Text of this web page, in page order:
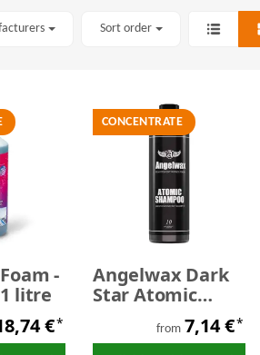
Sort order
-
litre
€*
CONCENTRATE
Angelwax Dark
Star Atomic
Shampoo
from 7,14 €*